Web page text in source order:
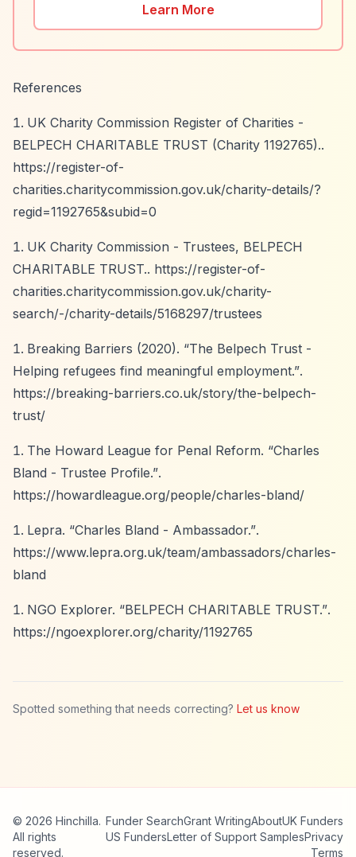
Learn More
References
UK Charity Commission Register of Charities -
BELPECH CHARITABLE TRUST (Charity 1192765)..
https://register-of-
charities.charitycommission.gov.uk/charity-details/?
regid=1192765&subid=0
UK Charity Commission - Trustees, BELPECH
CHARITABLE TRUST.. https://register-of-
charities.charitycommission.gov.uk/charity-
search/-/charity-details/5168297/trustees
Breaking Barriers (2020). “The Belpech Trust -
Helping refugees find meaningful employment.”.
https://breaking-barriers.co.uk/story/the-belpech-
trust/
The Howard League for Penal Reform. “Charles
Bland - Trustee Profile.”.
https://howardleague.org/people/charles-bland/
Lepra. “Charles Bland - Ambassador.”.
https://www.lepra.org.uk/team/ambassadors/charles-
bland
NGO Explorer. “BELPECH CHARITABLE TRUST.”.
https://ngoexplorer.org/charity/1192765
Spotted something that needs correcting? Let us know
© 2026 Hinchilla.
All rights
reserved.
Funder SearchGrant WritingAboutUK Funders
US FundersLetter of Support SamplesPrivacy
Terms